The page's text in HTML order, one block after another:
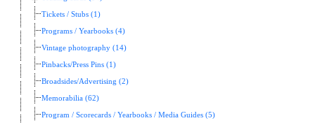
Tickets / Stubs (1)
Programs / Yearbooks (4)
Vintage photography (14)
Pinbacks/Press Pins (1)
Broadsides/Advertising (2)
Memorabilia (62)
Program / Scorecards / Yearbooks / Media Guides (5)